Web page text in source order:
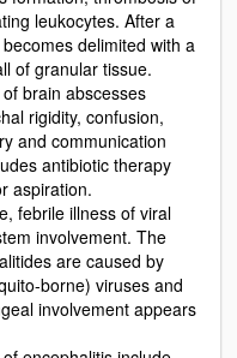
leukocytes. After a
delimited with a
of granular tissue.
brain abscesses
rigidity, confusion,
and communication
antibiotic therapy
aspiration.
febrile illness of viral
involvement. The
are caused by
borne) viruses and
involvement appears